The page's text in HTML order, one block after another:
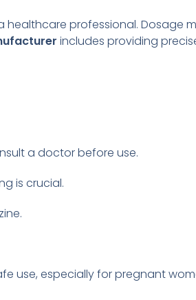
healthcare professional. Dosage
includes providing
a doctor before use.
is crucial.
use, especially for pregnant